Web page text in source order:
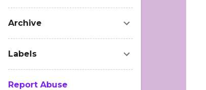
Archive
Labels
Report Abuse